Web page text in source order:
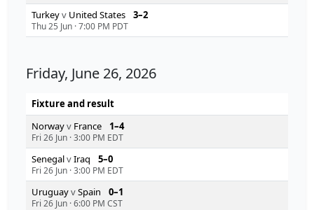
Turkeyv United States 3–2
Thu 25 Jun ·7:00 PM PDT
Friday, June 26, 2026
Fixture and result
Norwayv France 1–4
Fri 26 Jun ·3:00 PM EDT
SenegalvIraq 5–0
Fri 26 Jun ·3:00 PM EDT
UruguayvSpain 0–1
Fri 26 Jun ·6:00 PM CST